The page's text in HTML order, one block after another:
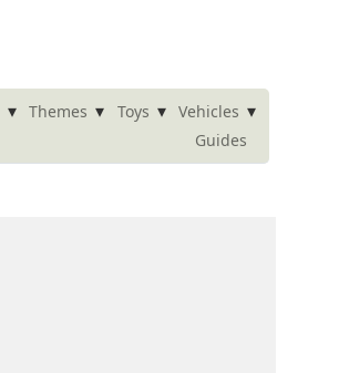
▾ Themes ▾ Toys ▾ Vehicles ▾
Guides